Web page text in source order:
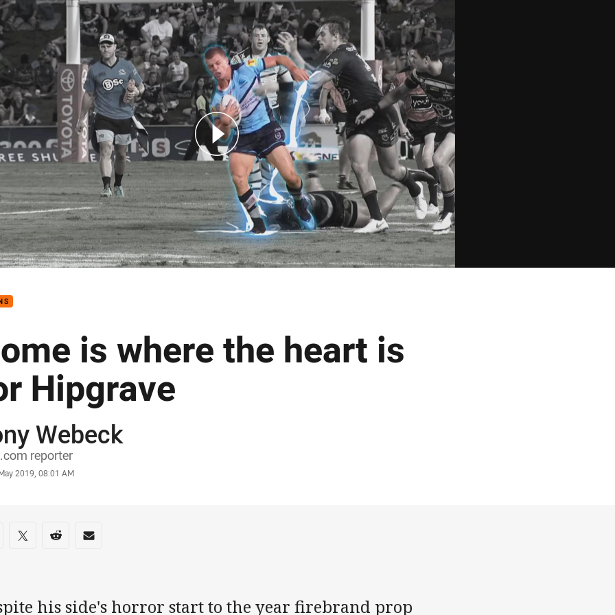
page content
is where the heart is
Hipgrave
Webeck
reporter
2019, 08:01 AM
on social media
via Facebook
Share via Twitter
Share via Reddit
Share via Email
his side's horror start to the year firebrand prop